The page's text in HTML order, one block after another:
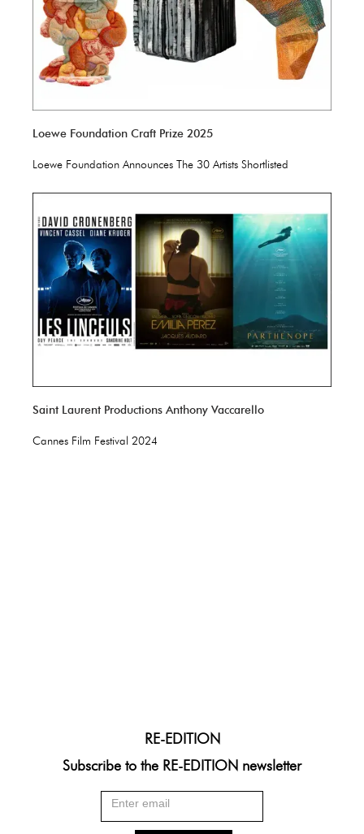
Loewe Foundation Craft Prize 2025
Loewe Foundation Announces The 30 Artists Shortlisted
Saint Laurent Productions Anthony Vaccarello
Cannes Film Festival 2024
RE-EDITION
Subscribe to the RE-EDITION newsletter